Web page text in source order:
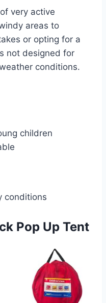
very active
areas to
or opting for a
not designed for
conditions.
children
conditions
Pop Up Tent